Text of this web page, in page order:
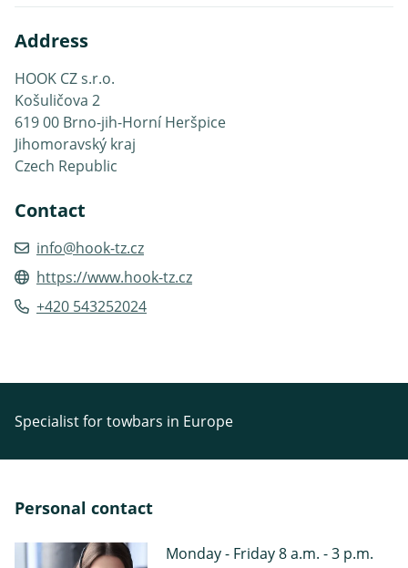
Address
HOOK CZ s.r.o.
Košuličova 2
619 00 Brno-jih-Horní Heršpice
Jihomoravský kraj
Czech Republic
Contact
info@hook-tz.cz
https://www.hook-tz.cz
+420 543252024
Specialist for towbars in Europe
Personal contact
Monday - Friday 8 a.m. - 3 p.m.